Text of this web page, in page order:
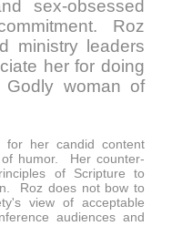
sex-obsessed
Roz
ministry leaders
her for doing
woman of
her candid content
humor. Her counter-
of Scripture to
Roz does not bow to
view of acceptable
audiences and